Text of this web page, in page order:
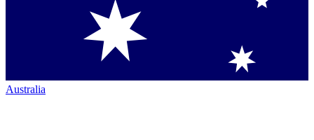
Australia